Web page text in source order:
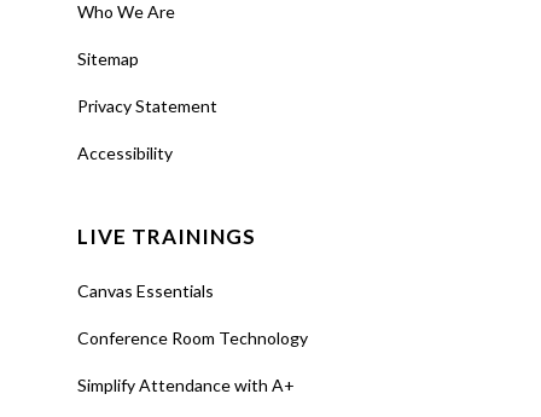
Who We Are
Sitemap
Privacy Statement
Accessibility
LIVE TRAININGS
Canvas Essentials
Conference Room Technology
Simplify Attendance with A+